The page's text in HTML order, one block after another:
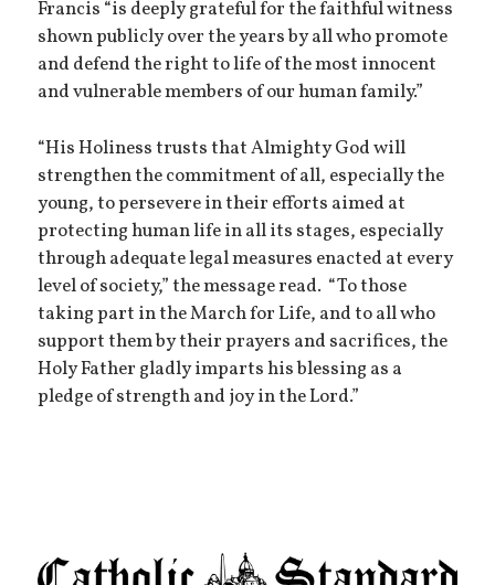
Francis “is deeply grateful for the faithful witness
shown publicly over the years by all who promote
and defend the right to life of the most innocent
and vulnerable members of our human family.”
“His Holiness trusts that Almighty God will
strengthen the commitment of all, especially the
young, to persevere in their efforts aimed at
protecting human life in all its stages, especially
through adequate legal measures enacted at every
level of society,” the message read. “To those
taking part in the March for Life, and to all who
support them by their prayers and sacrifices, the
Holy Father gladly imparts his blessing as a
pledge of strength and joy in the Lord.”